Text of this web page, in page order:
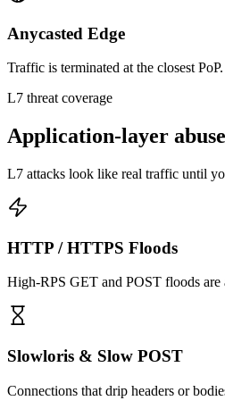
Anycasted Edge
Traffic is terminated at the closest
L7 threat coverage
Application-layer
L7 attacks look like real traffic until
HTTP / HTTPS Floods
High-RPS GET and POST floods are
Slowloris & Slow POST
Connections that drip headers or